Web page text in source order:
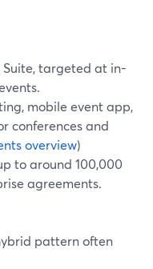
targeted at in-
mobile event app,
conferences and
overview)
to around 100,000
agreements.
pattern often